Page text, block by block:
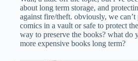
about long term storage, and
against fire/theft. obviously, we can’t
comics in a vault or safe to protect
way to preserve the books? what do
more expensive books long term?